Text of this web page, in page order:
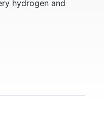
hydrogen and